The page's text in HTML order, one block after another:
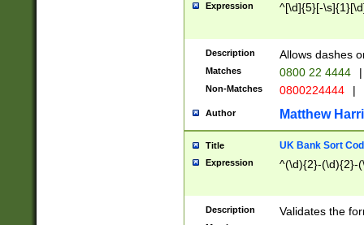
Expression ^[\d]{5}[-
Description Allows dashes
Matches 0800 22 4444 |
Non-Matches 0800224444 |
Author Matthew
Title UK Bank Sort
Expression ^(\d){2}-(\d){2}-
Description Validates the